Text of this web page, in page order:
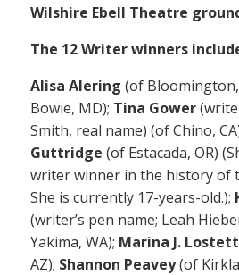
Wilshire Ebell Theatre
The 12 Writer winners
Alisa Alering (of
Bowie, MD); Tina Gower
Smith, real name) (of Chino,
Guttridge (of Estacada, OR)
writer winner in the history of
She is currently 17-years-old.);
(writer’s pen name; Leah
Yakima, WA); Marina J.
AZ); Shannon Peavey(of